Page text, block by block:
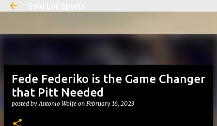
Skip to main content
Fede Federiko is the Game Changer
that Pitt Needed
posted byAntonio Wolfe on February 16, 2023